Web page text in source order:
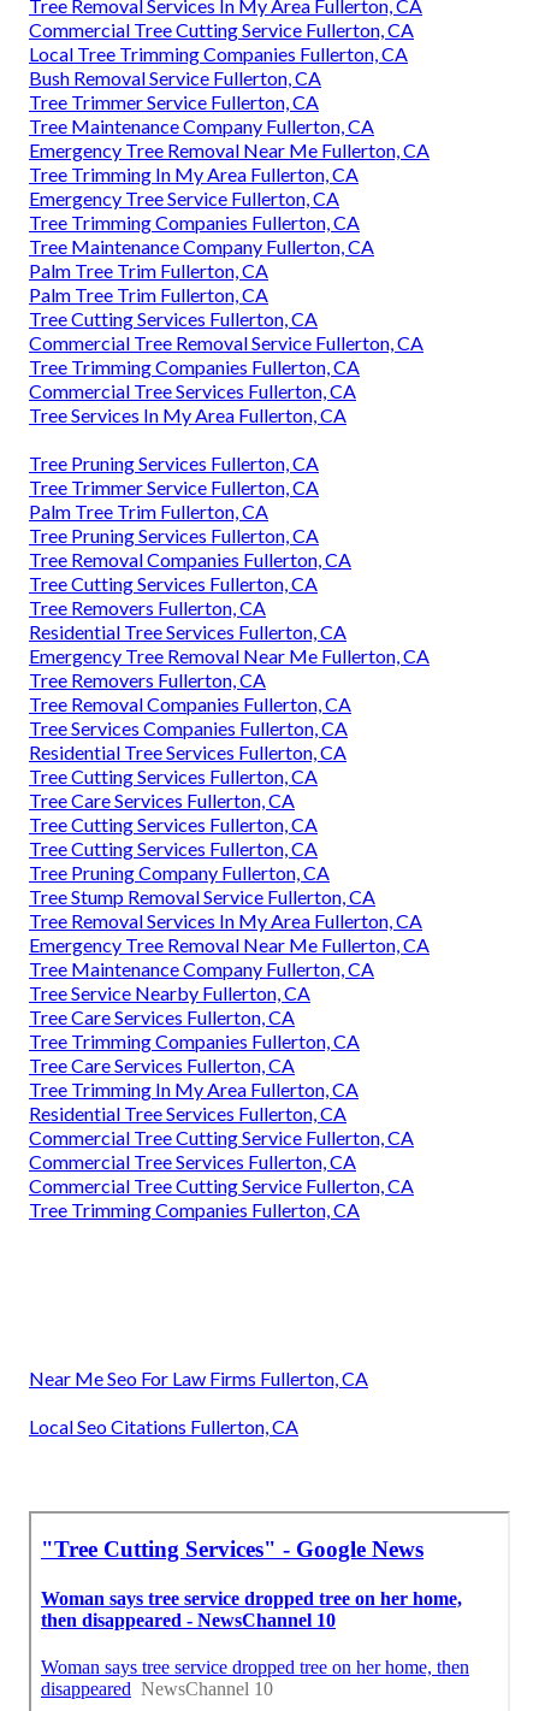
Tree Removal Services In My Area Fullerton, CA
Commercial Tree Cutting Service Fullerton, CA
Local Tree Trimming Companies Fullerton, CA
Bush Removal Service Fullerton, CA
Tree Trimmer Service Fullerton, CA
Tree Maintenance Company Fullerton, CA
Emergency Tree Removal Near Me Fullerton, CA
Tree Trimming In My Area Fullerton, CA
Emergency Tree Service Fullerton, CA
Tree Trimming Companies Fullerton, CA
Tree Maintenance Company Fullerton, CA
Palm Tree Trim Fullerton, CA
Palm Tree Trim Fullerton, CA
Tree Cutting Services Fullerton, CA
Commercial Tree Removal Service Fullerton, CA
Tree Trimming Companies Fullerton, CA
Commercial Tree Services Fullerton, CA
Tree Services In My Area Fullerton, CA
Tree Pruning Services Fullerton, CA
Tree Trimmer Service Fullerton, CA
Palm Tree Trim Fullerton, CA
Tree Pruning Services Fullerton, CA
Tree Removal Companies Fullerton, CA
Tree Cutting Services Fullerton, CA
Tree Removers Fullerton, CA
Residential Tree Services Fullerton, CA
Emergency Tree Removal Near Me Fullerton, CA
Tree Removers Fullerton, CA
Tree Removal Companies Fullerton, CA
Tree Services Companies Fullerton, CA
Residential Tree Services Fullerton, CA
Tree Cutting Services Fullerton, CA
Tree Care Services Fullerton, CA
Tree Cutting Services Fullerton, CA
Tree Cutting Services Fullerton, CA
Tree Pruning Company Fullerton, CA
Tree Stump Removal Service Fullerton, CA
Tree Removal Services In My Area Fullerton, CA
Emergency Tree Removal Near Me Fullerton, CA
Tree Maintenance Company Fullerton, CA
Tree Service Nearby Fullerton, CA
Tree Care Services Fullerton, CA
Tree Trimming Companies Fullerton, CA
Tree Care Services Fullerton, CA
Tree Trimming In My Area Fullerton, CA
Residential Tree Services Fullerton, CA
Commercial Tree Cutting Service Fullerton, CA
Commercial Tree Services Fullerton, CA
Commercial Tree Cutting Service Fullerton, CA
Tree Trimming Companies Fullerton, CA
Near Me Seo For Law Firms Fullerton, CA
Local Seo Citations Fullerton, CA